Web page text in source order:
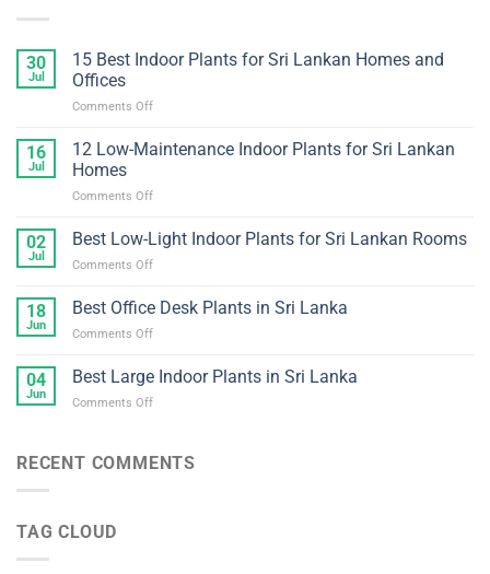
30
Jul
15 Best Indoor Plants for Sri Lankan Homes and
Offices
Comments Offon
Best
for
Lankan
16
Jul
12 Low-Maintenance Indoor Plants for Sri Lankan
Homes
Comments Offon
Low-
Maintenance
for
Sri
02
Jul
Best Low-Light Indoor Plants for Sri Lankan Rooms
Comments Offon
Low-
for
Sri
18
Jun
Best Office Desk Plants in Sri Lanka
Comments Offon
Office
Lanka
04
Jun
Best Large Indoor Plants in Sri Lanka
Comments Offon
Indoor
RECENT COMMENTS
TAG CLOUD